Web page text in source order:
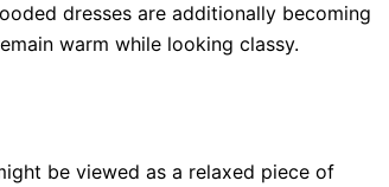
dresses are additionally becoming
warm while looking classy.
be viewed as a relaxed piece of